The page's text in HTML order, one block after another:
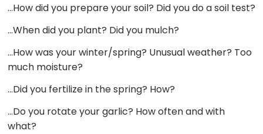
…How did you prepare your soil? Did you do a soil test?
…When did you plant? Did you mulch?
…How was your winter/spring? Unusual weather? Too
much moisture?
…Did you fertilize in the spring? How?
…Do you rotate your garlic? How often and with
what?